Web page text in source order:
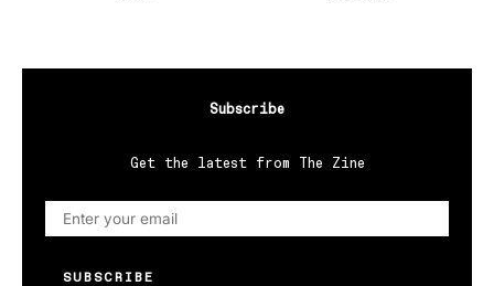
Subscribe
Get the latest from The Zine
SUBSCRIBE